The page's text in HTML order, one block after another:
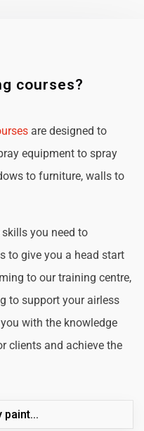
courses?
are designed to
equipment to spray
to furniture, walls to
you need to
to give you a head start
to our training centre,
to support your airless
with the knowledge
clients and achieve the
paint...